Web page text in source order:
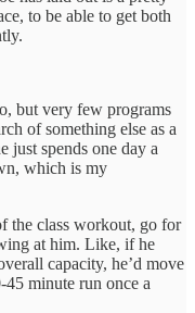
to be able to get both
but very few programs
of something else as a
just spends one day a
which is my
the class workout, go for
at him. Like, if he
capacity, he’d move
minute run once a